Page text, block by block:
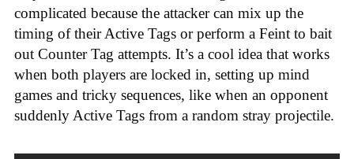
complicated because the attacker can mix up the
timing of their Active Tags or perform a Feint to bait
out Counter Tag attempts. It’s a cool idea that works
when both players are locked in, setting up mind
games and tricky sequences, like when an opponent
suddenly Active Tags from a random stray projectile.